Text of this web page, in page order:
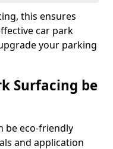
this ensures
car park
your parking
Surfacing be
be eco-friendly
and application